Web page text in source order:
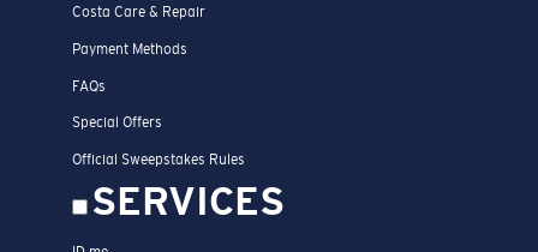
Costa Care & Repair
Payment Methods
FAQs
Special Offers
Official Sweepstakes Rules
SERVICES